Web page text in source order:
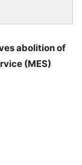
abolition of
(MES)